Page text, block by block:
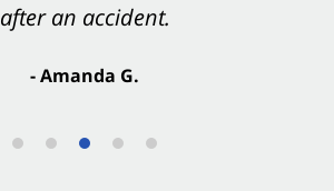
after an accident.
- Amanda G.